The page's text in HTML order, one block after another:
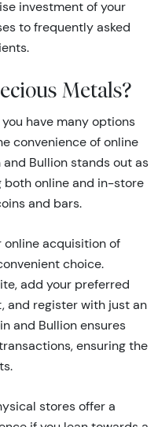
investment of your
to frequently asked
Metals?
have many options
convenience of online
Bullion stands out as
both online and in-store
and bars.
online acquisition of
choice.
add your preferred
and register with just an
and Bullion ensures
ensuring the
stores offer a